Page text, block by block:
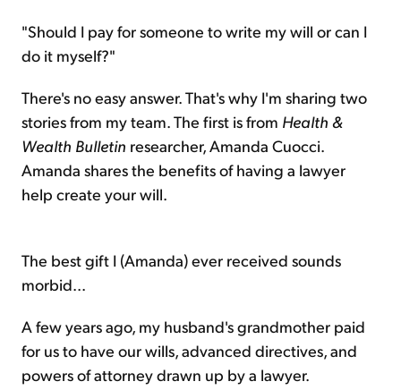
"Should I pay for someone to write my will or can I
do it myself?"
There's no easy answer. That's why I'm sharing two
stories from my team. The first is from Health &
Wealth Bulletin researcher, Amanda Cuocci.
Amanda shares the benefits of having a lawyer
help create your will.
The best gift I (Amanda) ever received sounds
morbid...
A few years ago, my husband's grandmother paid
for us to have our wills, advanced directives, and
powers of attorney drawn up by a lawyer.